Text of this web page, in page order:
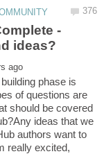
-
phase is
of questions are
should be covered
ideas that we
authors want to
really excited,